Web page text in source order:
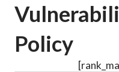
Policy